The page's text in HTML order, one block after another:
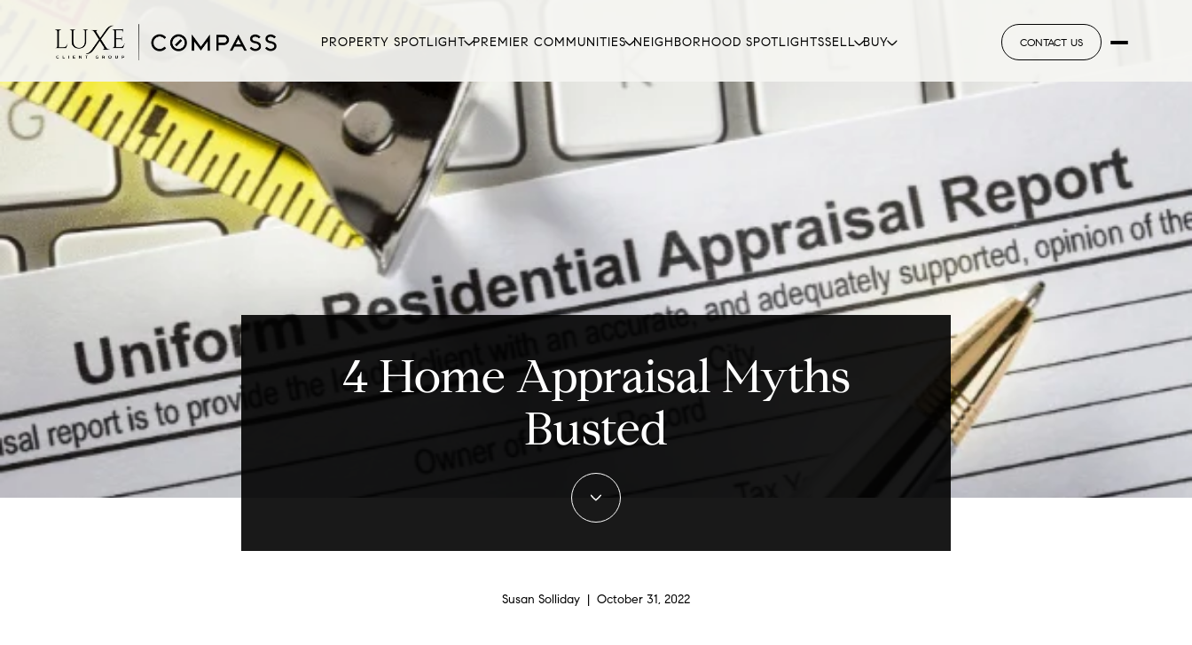
PROPERTY SPOTLIGHT PREMIER COMMUNITIES NEIGHBORHOOD SPOTLIGHTSSELL BUY CONTACT US
4 Home Appraisal Myths
Busted
Susan Solliday | October 31, 2022